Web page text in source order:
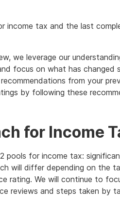
income tax and the last
we leverage our
focus on what has changed
from your
by following these
for Income
pools for income tax:
will differ depending on the
rating. We will continue to
reviews and steps taken by